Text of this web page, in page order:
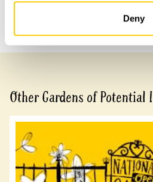
Deny
Previous
Other Gardens of Potential